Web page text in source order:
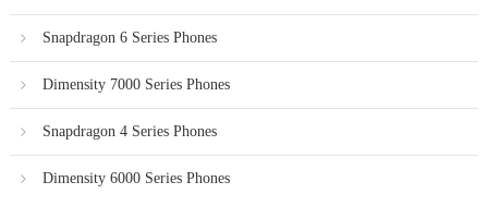
Snapdragon 6 Series Phones
Dimensity 7000 Series Phones
Snapdragon 4 Series Phones
Dimensity 6000 Series Phones